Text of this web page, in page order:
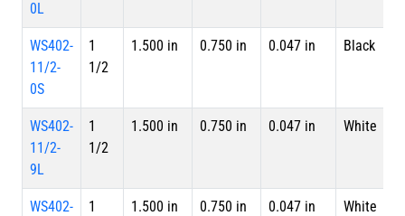
0L
WS402-
11/2-
0S
1
1/2
1.500 in 0.750 in 0.047 in Black
WS402-
11/2-
9L
1
1/2
1.500 in 0.750 in 0.047 in White
WS402-
1
1.500 in 0.750 in 0.047 in White